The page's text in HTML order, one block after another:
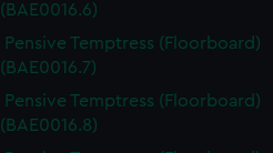
(BAE0016.6)
Pensive Temptress (Floorboard)
(BAE0016.7)
Pensive Temptress (Floorboard)
(BAE0016.8)